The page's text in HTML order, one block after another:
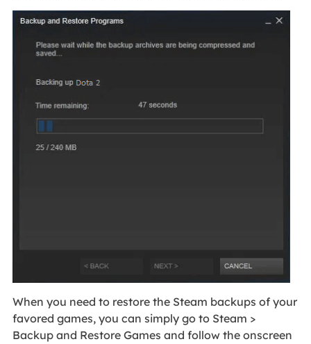
When you need to restore the Steam backups of your
favored games, you can simply go to Steam >
Backup and Restore Games and follow the onscreen